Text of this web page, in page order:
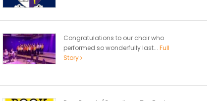
Congratulations to our choir who
performed so wonderfully last... Full
Story